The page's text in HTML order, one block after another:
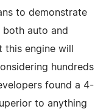
to demonstrate
auto and
engine will
hundreds
found a 4-
to anything